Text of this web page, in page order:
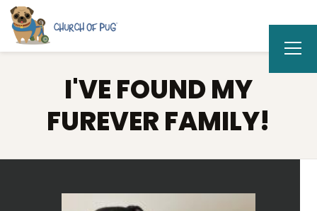
I'VE FOUND MY
FUREVER FAMILY!